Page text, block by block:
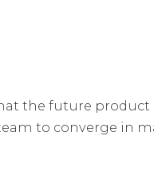
the future
to converge in